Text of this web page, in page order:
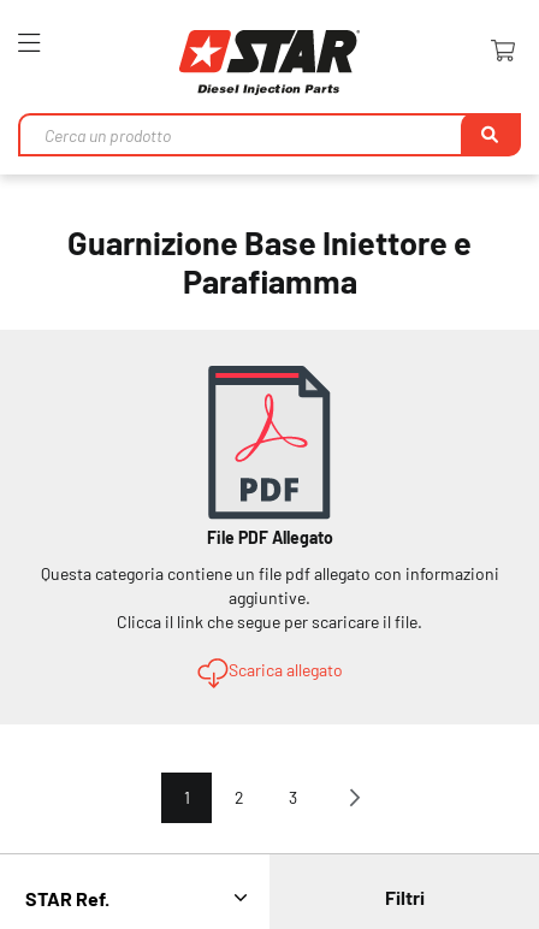
Toggle
Guarnizione Base Iniettore e
Parafiamma
File PDF Allegato
Questa categoria contiene un file pdf allegato con informazioni
aggiuntive.
Clicca il link che segue per scaricare il file.
Scarica allegato
Filtri
Attualmente stai leggendo la pagina
1 Pagina
2 Pagina
3